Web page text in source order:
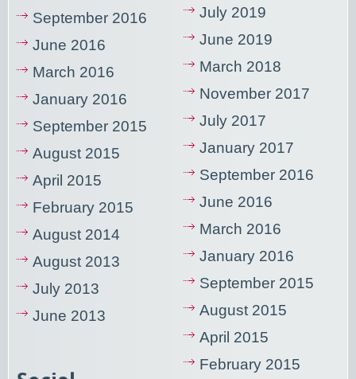
September 2016
June 2016
March 2016
January 2016
September 2015
August 2015
April 2015
February 2015
August 2014
August 2013
July 2013
June 2013
July 2019
June 2019
March 2018
November 2017
July 2017
January 2017
September 2016
June 2016
March 2016
January 2016
September 2015
August 2015
April 2015
February 2015